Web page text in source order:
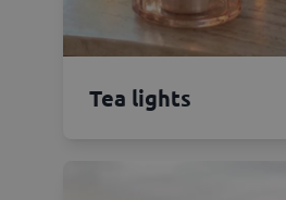
Tea lights